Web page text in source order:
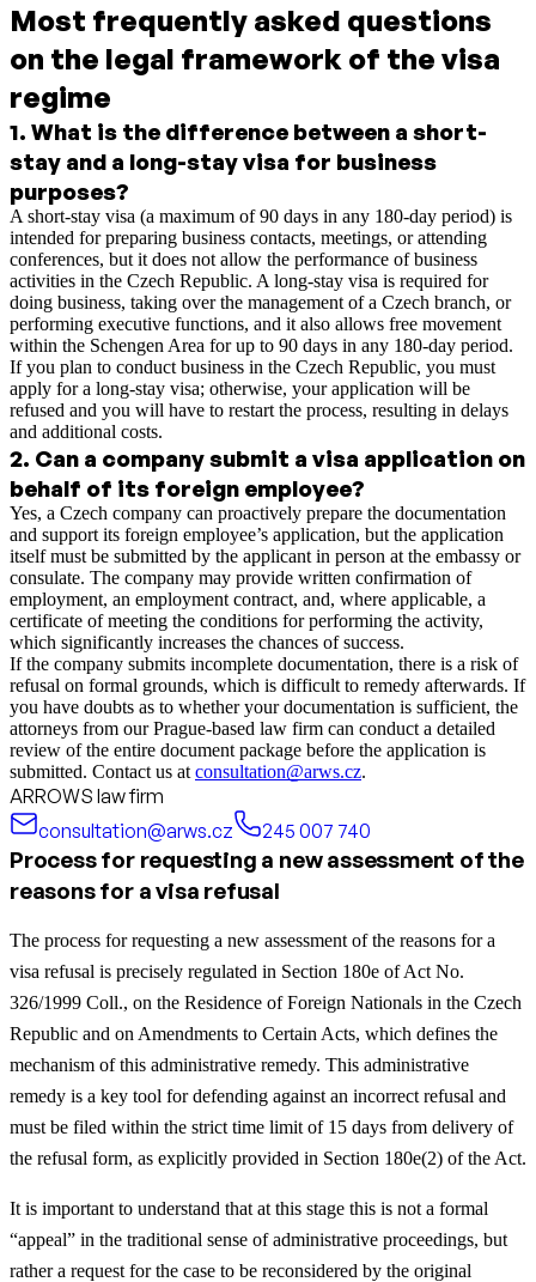
Most frequently asked questions
on the legal framework of the visa
regime
1. What is the difference between a short-
stay and a long-stay visa for business
purposes?
A short-stay visa (a maximum of 90 days in any 180-day period) is
intended for preparing business contacts, meetings, or attending
conferences, but it does not allow the performance of business
activities in the Czech Republic. A long-stay visa is required for
doing business, taking over the management of a Czech branch, or
performing executive functions, and it also allows free movement
within the Schengen Area for up to 90 days in any 180-day period.
If you plan to conduct business in the Czech Republic, you must
apply for a long-stay visa; otherwise, your application will be
refused and you will have to restart the process, resulting in delays
and additional costs.
2. Can a company submit a visa application on
behalf of its foreign employee?
Yes, a Czech company can proactively prepare the documentation
and support its foreign employee’s application, but the application
itself must be submitted by the applicant in person at the embassy or
consulate. The company may provide written confirmation of
employment, an employment contract, and, where applicable, a
certificate of meeting the conditions for performing the activity,
which significantly increases the chances of success.
If the company submits incomplete documentation, there is a risk of
refusal on formal grounds, which is difficult to remedy afterwards. If
you have doubts as to whether your documentation is sufficient, the
attorneys from our Prague-based law firm can conduct a detailed
review of the entire document package before the application is
submitted. Contact us at consultation@arws.cz.
ARROWS law firm
consultation@arws.cz
245 007 740
Process for requesting a new assessment of the
reasons for a visa refusal
The process for requesting a new assessment of the reasons for a
visa refusal is precisely regulated in Section 180e of Act No.
326/1999 Coll., on the Residence of Foreign Nationals in the Czech
Republic and on Amendments to Certain Acts, which defines the
mechanism of this administrative remedy. This administrative
remedy is a key tool for defending against an incorrect refusal and
must be filed within the strict time limit of 15 days from delivery of
the refusal form, as explicitly provided in Section 180e(2) of the Act.
It is important to understand that at this stage this is not a formal
“appeal” in the traditional sense of administrative proceedings, but
rather a request for the case to be reconsidered by the original